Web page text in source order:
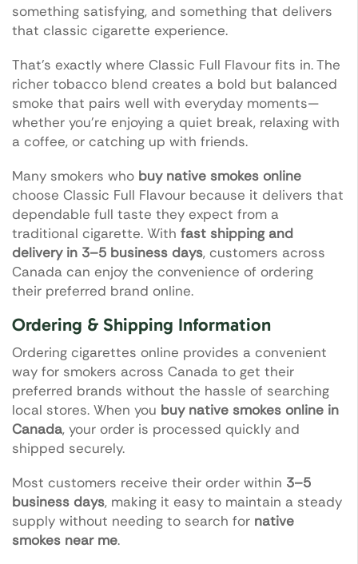
something satisfying, and something that delivers
that classic cigarette experience.
That’s exactly where Classic Full Flavour fits in. The
richer tobacco blend creates a bold but balanced
smoke that pairs well with everyday moments—
whether you’re enjoying a quiet break, relaxing with
a coffee, or catching up with friends.
Many smokers who buy native smokes online
choose Classic Full Flavour because it delivers that
dependable full taste they expect from a
traditional cigarette. With fast shipping and
delivery in 3–5 business days, customers across
Canada can enjoy the convenience of ordering
their preferred brand online.
Ordering & Shipping Information
Ordering cigarettes online provides a convenient
way for smokers across Canada to get their
preferred brands without the hassle of searching
local stores. When you buy native smokes online in
Canada, your order is processed quickly and
shipped securely.
Most customers receive their order within 3–5
business days, making it easy to maintain a steady
supply without needing to search for native
smokes near me.